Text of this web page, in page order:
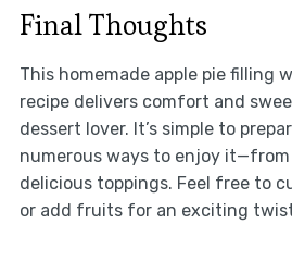
Final Thoughts
This homemade apple pie filling
recipe delivers comfort and
dessert lover. It’s simple to
numerous ways to enjoy it—from
delicious toppings. Feel free to
or add fruits for an exciting